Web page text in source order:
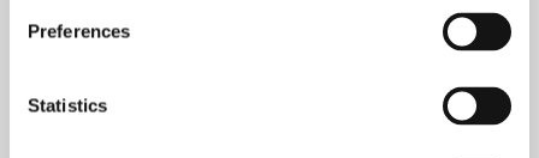
Preferences
Statistics